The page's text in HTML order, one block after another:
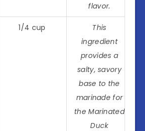
flavor.
1/4 cup
This
ingredient
provides a
salty, savory
base to the
marinade for
the Marinated
Duck